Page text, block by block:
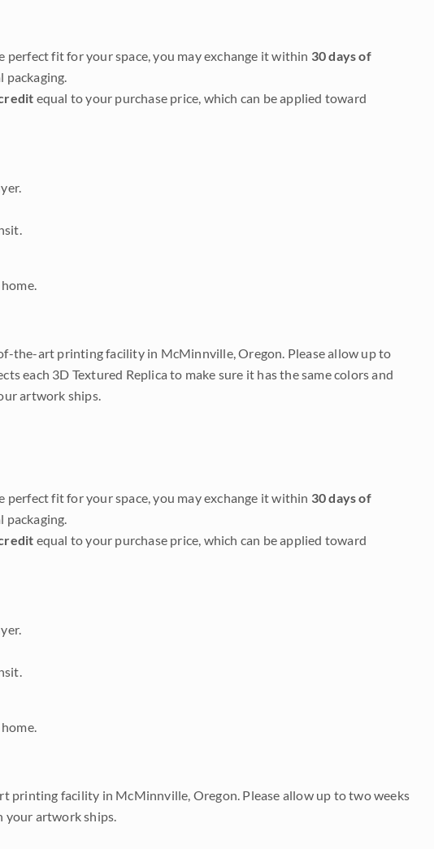
fit for your space, you may exchange it within 30 days of
packaging.
equal to your purchase price, which can be applied toward
the-art printing facility in McMinnville, Oregon. Please allow up to
each 3D Textured Replica to make sure it has the same colors and
artwork ships.
fit for your space, you may exchange it within 30 days of
packaging.
equal to your purchase price, which can be applied toward
printing facility in McMinnville, Oregon. Please allow up to two weeks
your artwork ships.